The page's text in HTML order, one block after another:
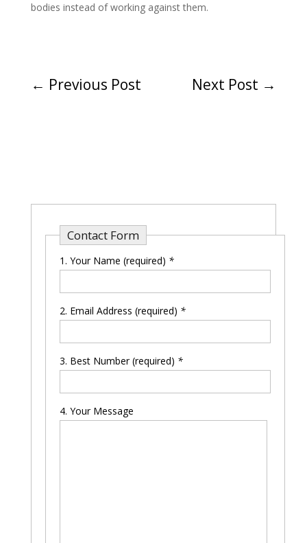
bodies instead of working against them.
← Previous Post Next Post →
Contact Form
Your Name (required) *
Please leave this field empty.
Email Address (required) *
Best Number (required) *
Your Message